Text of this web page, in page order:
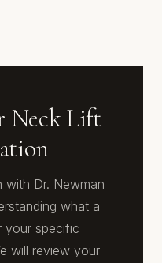
Neck Lift
with Dr. Newman
what a
your specific
will review your